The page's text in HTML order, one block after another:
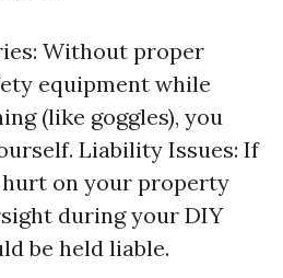
Without proper
equipment while
(like goggles), you
Liability Issues: If
hurt on your property
during your DIY
be held liable.